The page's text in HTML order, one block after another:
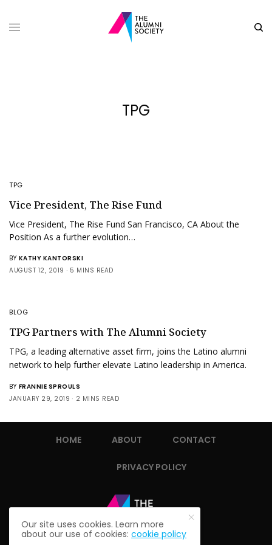
TPG
TPG
Vice President, The Rise Fund
Vice President, The Rise Fund San Francisco, CA About the
Position As a further evolution…
BY KATHY KANTORSKI
AUGUST 12, 2019
5 MINS READ
BLOG
TPG Partners with The Alumni Society
TPG, a leading alternative asset firm, joins the Latino alumni
network to help further elevate Latino leadership in America.
BY FRANNIE SPROULS
JANUARY 29, 2019
2 MINS READ
HOME ABOUT CONTACT
PRIVACY POLICY
Our site uses cookies. Learn more
about our use of cookies:cookie policy